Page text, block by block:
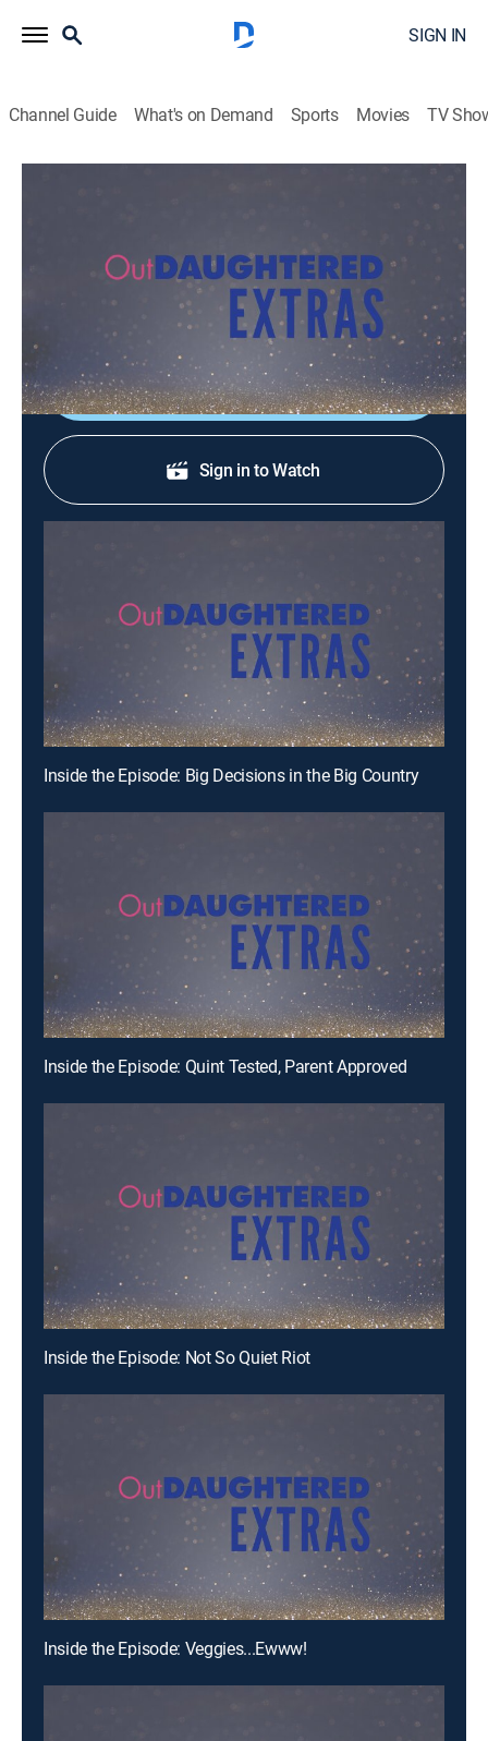
SIGN IN
Channel Guide What's on Demand Sports Movies TV
TVPG|Entertainment|discovery+|2019
Find out which quint has gravitated toward new pup
Shop DIRECTV
Sign in to Watch
Inside the Episode: Big Decisions in the Big Country
Inside the Episode: Quint Tested, Parent Approved
Inside the Episode: Not So Quiet Riot
Inside the Episode: Veggies...Ewww!